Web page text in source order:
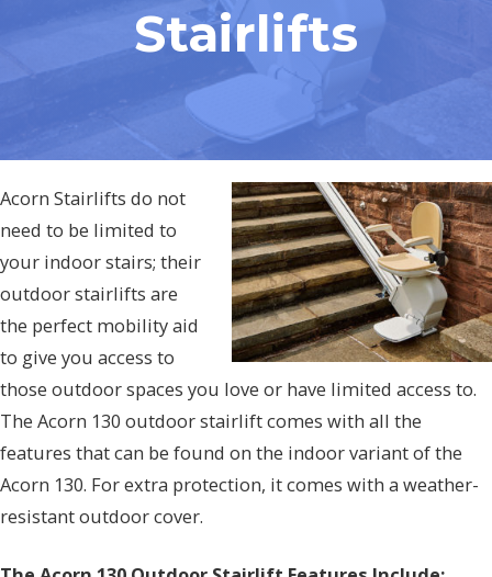
Stairlifts
Acorn Stairlifts do not
need to be limited to
your indoor stairs; their
outdoor stairlifts are
the perfect mobility aid
to give you access to
those outdoor spaces you love or have limited access to.
The Acorn 130 outdoor stairlift comes with all the
features that can be found on the indoor variant of the
Acorn 130. For extra protection, it comes with a weather-
resistant outdoor cover.